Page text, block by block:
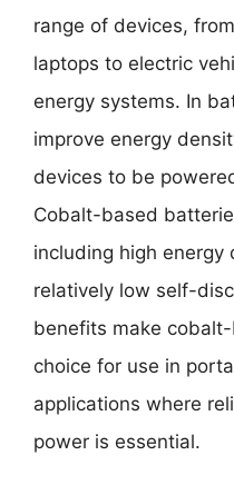
range of devices,
laptops to electric
energy systems. In
improve energy
devices to be
Cobalt-based
including high energy
relatively low self-
benefits make
choice for use in
applications where
power is essential.